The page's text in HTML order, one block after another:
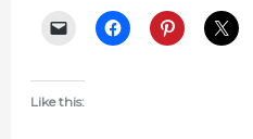
Like this: